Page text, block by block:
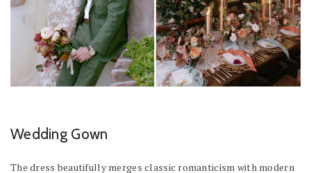
Wedding Gown
The dress beautifully merges classic romanticism with modern